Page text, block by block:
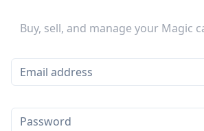
Buy, sell, and manage your Magic